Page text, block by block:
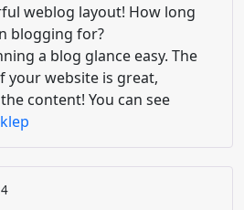
dari 5
weblog layout! How long
blogging for?
a blog glance easy. The
your website is great,
content! You can see